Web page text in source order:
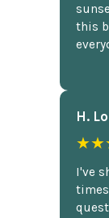
this
H.
I've